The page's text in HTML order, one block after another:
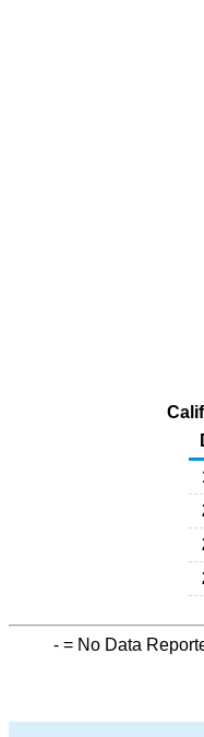
- = No Data